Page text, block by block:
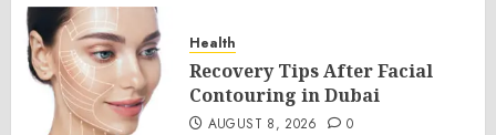
Health
Recovery Tips After Facial
Contouring in Dubai
AUGUST 8, 2026 0